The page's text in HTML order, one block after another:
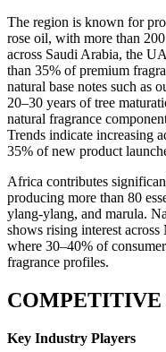
The region is known for
rose oil, with more than
across Saudi Arabia, the
than 35% of premium
natural base notes such as
20–30 years of tree
natural fragrance
Trends indicate increasing
35% of new product
Africa contributes
producing more than 80
ylang-ylang, and marula.
shows rising interest
where 30–40% of
fragrance profiles.
COMPETITIVE
Key Industry Players